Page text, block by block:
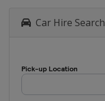
Car Hire Search